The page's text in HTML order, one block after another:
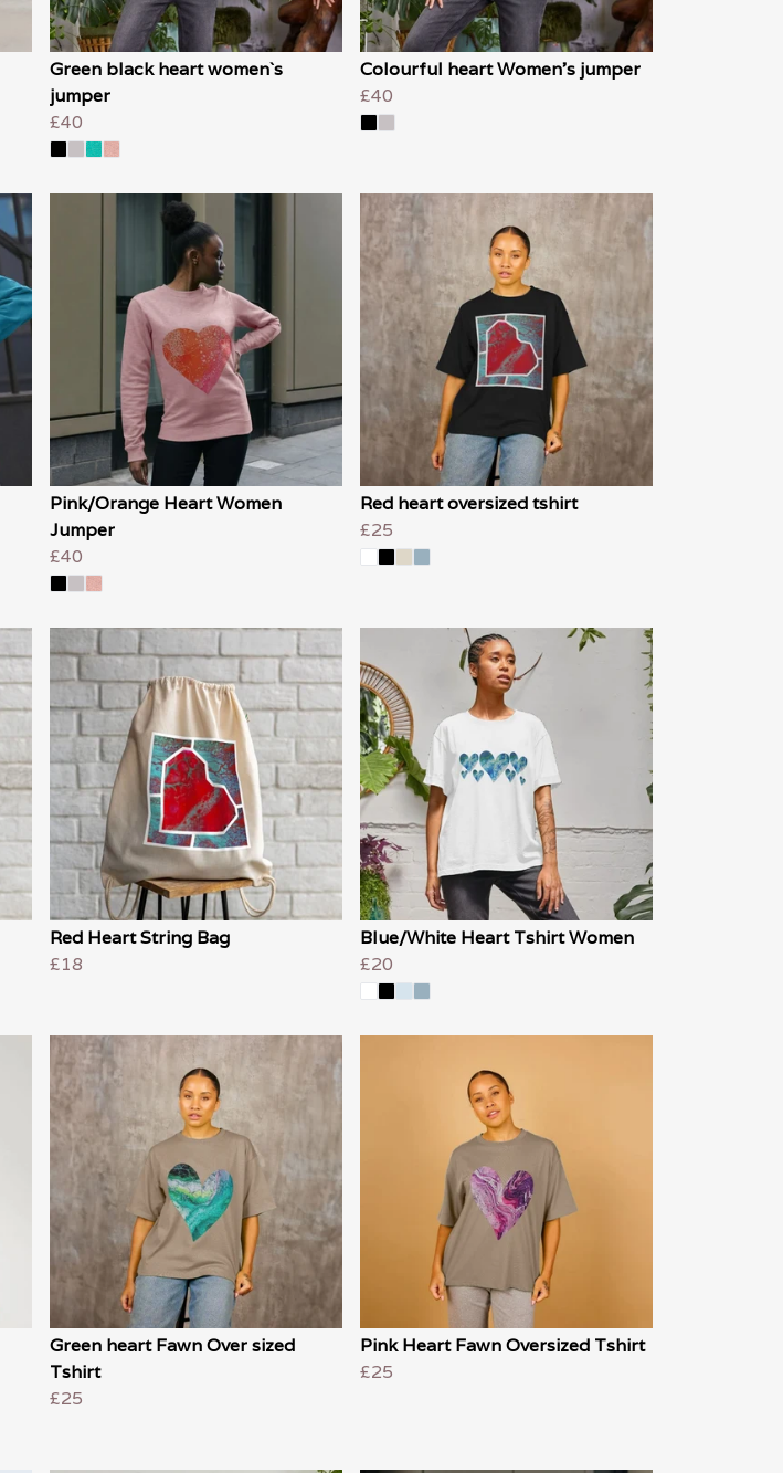
Green black heart women`s
jumper
£40
Colourful heart Women's jumper
£40
Pink/Orange Heart Women
Jumper
£40
Red heart oversized tshirt
£25
Red Heart String Bag
£18
Blue/White Heart Tshirt Women
£20
Green heart Fawn Over sized
Tshirt
£25
Pink Heart Fawn Oversized Tshirt
£25